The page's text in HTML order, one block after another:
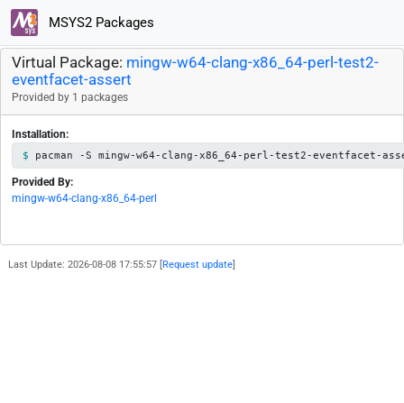
MSYS2 Packages
Virtual Package: mingw-w64-clang-x86_64-perl-test2-
eventfacet-assert
Provided by 1 packages
Installation:
pacman -S mingw-w64-clang-x86_64-perl-test2-eventfacet-
Provided By:
mingw-w64-clang-x86_64-perl
Last Update: 2026-08-08 17:55:57 [ Request update